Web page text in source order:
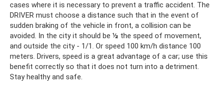
cases where it is necessary to prevent a traffic accident. The
DRIVER must choose a distance such that in the event of
sudden braking of the vehicle in front, a collision can be
avoided. In the city it should be ½ the speed of movement,
and outside the city - 1/1. Or speed 100 km/h distance 100
meters. Drivers, speed is a great advantage of a car; use this
benefit correctly so that it does not turn into a detriment.
Stay healthy and safe.